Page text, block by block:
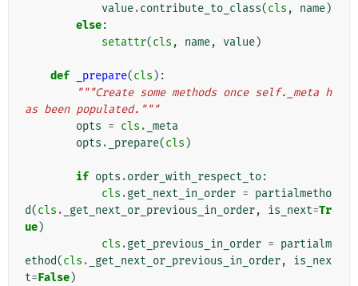
value.contribute_to_class(cls , name)
else:
setattr(cls , name, value)
def _prepare(cls ):
"""Create some methods once self._meta h
as been populated."""
opts = cls . _meta
opts . _prepare(cls )
if opts .order_with_respect_to:
cls .get_next_in_order = partialmetho
d(cls . _get_next_or_previous_in_order, is_next=Tr
ue)
cls .get_previous_in_order = partialm
ethod(cls . _get_next_or_previous_in_order,
is_nex
t=False)